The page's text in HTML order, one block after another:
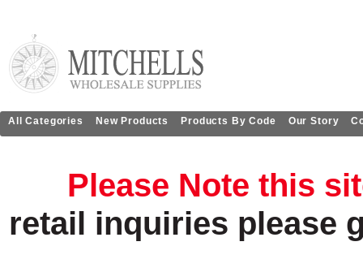
All Categories New Products Products By Code Our Story
Please Note this
retail inquiries please